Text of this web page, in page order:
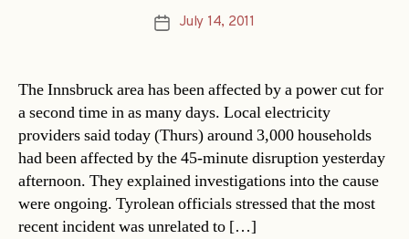
PostJuly 14, 2011
The Innsbruck area has been affected by a power cut for
a second time in as many days. Local electricity
providers said today (Thurs) around 3,000 households
had been affected by the 45-minute disruption yesterday
afternoon. They explained investigations into the cause
were ongoing. Tyrolean officials stressed that the most
recent incident was unrelated to […]